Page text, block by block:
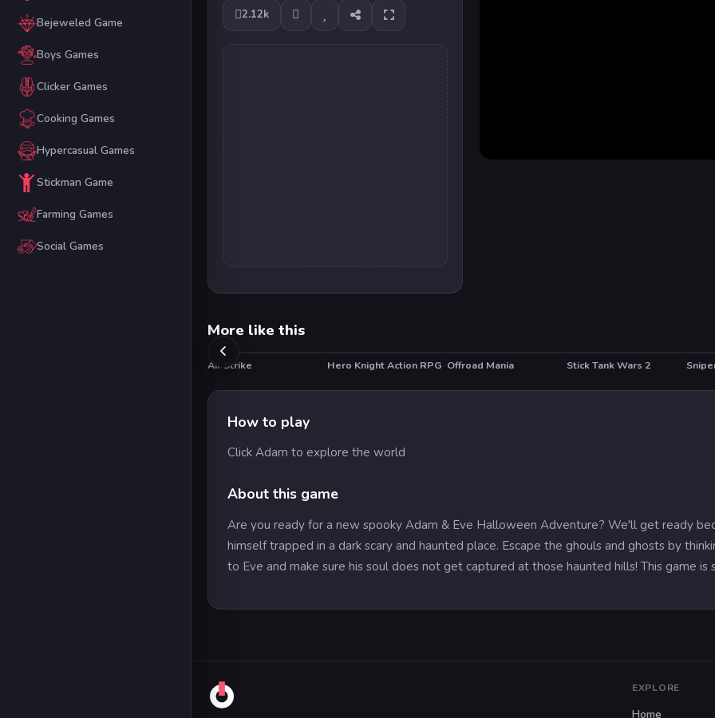
Bejeweled Game
Boys Games
Clicker Games
Cooking Games
Hypercasual Games
Stickman Game
Farming Games
Social Games
2.12k
More like this
Air Strike HOT
Hero Knight Action RPG Offroad Mania Stick Tank Wars 2
How to play
Click Adam to explore the world
About this game
Are you ready for a new spooky Adam & Eve Halloween Adventure? We'll get ready
himself trapped in a dark scary and haunted place. Escape the ghouls and ghosts by
to Eve and make sure his soul does not get captured at those haunted hills! This game is
EXPLORE
Home